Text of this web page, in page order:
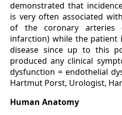
demonstrated that
is very often associated
of the coronary arteries
infarction) while the
disease since up to this
produced any clinical
dysfunction = endothelial
Hartmut Porst, Urologist,
Human Anatomy